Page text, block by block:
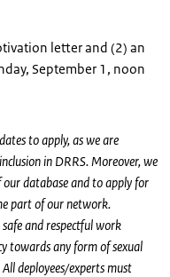
letter and (2) an
September 1, noon
to apply, as we are
in DRRS. Moreover, we
database and to apply for
part of our network.
and respectful work
towards any form of sexual
deployees/experts must